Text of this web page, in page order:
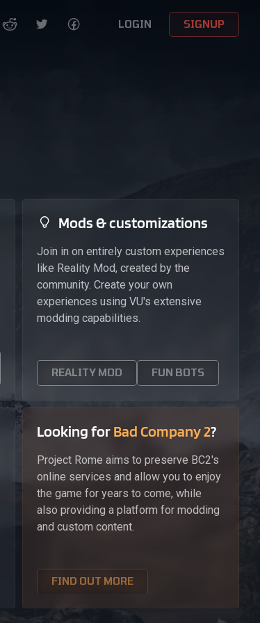
LOGIN SIGNUP
Mods & customizations
Join in on entirely custom experiences
like Reality Mod, created by the
community. Create your own
experiences using VU's extensive
modding capabilities.
REALITY MOD FUN BOTS
Looking for Bad Company 2?
Project Rome aims to preserve BC2's
online services and allow you to enjoy
the game for years to come, while
also providing a platform for modding
and custom content.
FIND OUT MORE